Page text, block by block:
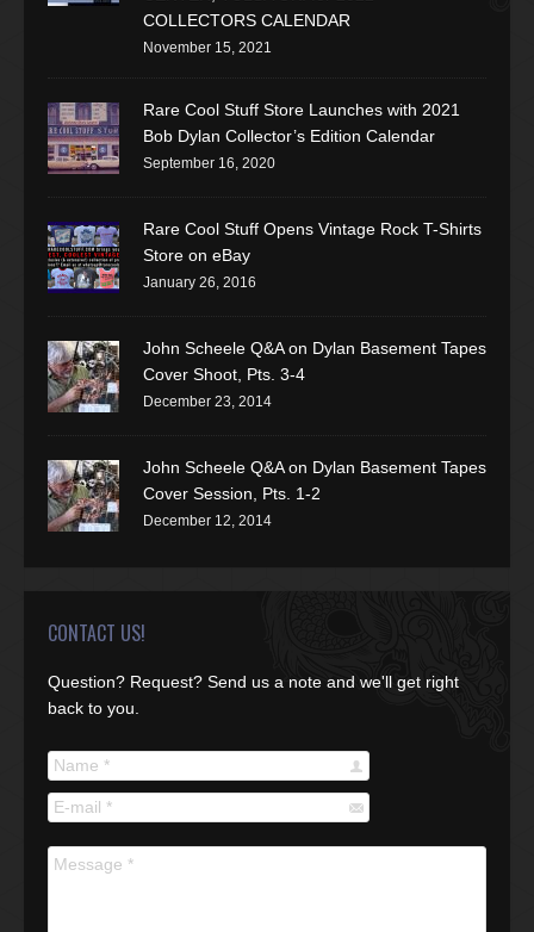
COLLECTORS CALENDAR
November 15, 2021
Rare Cool Stuff Store Launches with 2021
Bob Dylan Collector’s Edition Calendar
September 16, 2020
Rare Cool Stuff Opens Vintage Rock T-Shirts
Store on eBay
January 26, 2016
John Scheele Q&A on Dylan Basement Tapes
Cover Shoot, Pts. 3-4
December 23, 2014
John Scheele Q&A on Dylan Basement Tapes
Cover Session, Pts. 1-2
December 12, 2014
CONTACT US!
Question? Request? Send us a note and we'll get right
back to you.
Name *
E-mail *
Message *